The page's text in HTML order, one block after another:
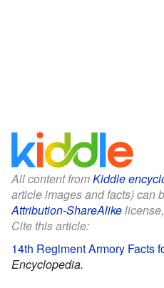
All content fromKiddle
article images and facts) can
Attribution-ShareAlike
Cite this article:
14th Regiment Armory Facts
Encyclopedia.